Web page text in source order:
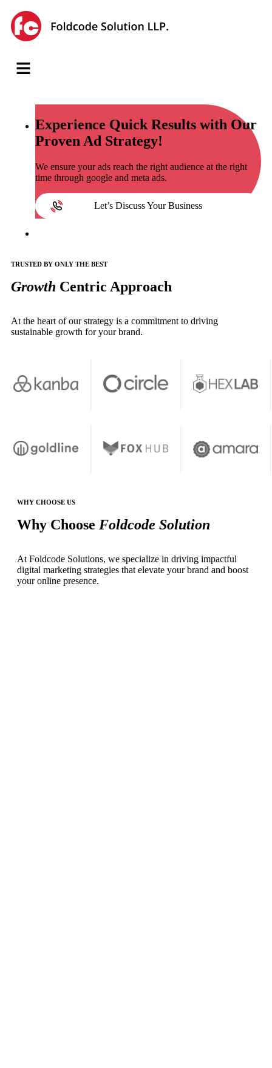
Experience Quick Results with Our
Proven Ad Strategy!
We ensure your ads reach the right audience at the right
time through google and meta ads.
Let’s Discuss Your Business
TRUSTED BY ONLY THE BEST
Growth Centric Approach
At the heart of our strategy is a commitment to driving
sustainable growth for your brand.
WHY CHOOSE US
Why Choose Foldcode Solution
At Foldcode Solutions, we specialize in driving impactful
digital marketing strategies that elevate your brand and boost
your online presence.